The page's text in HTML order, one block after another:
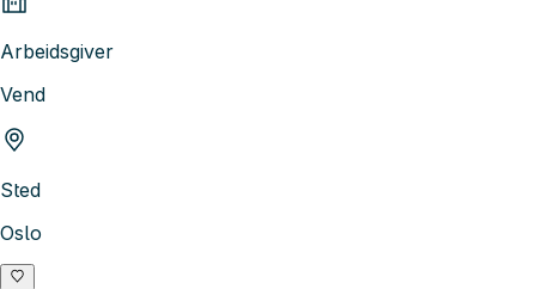
Arbeidsgiver
Vend
Sted
Oslo